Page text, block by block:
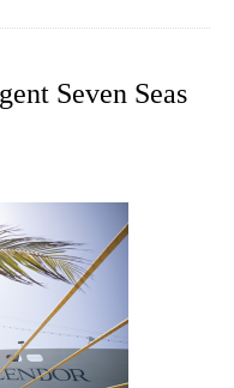
Seven Seas